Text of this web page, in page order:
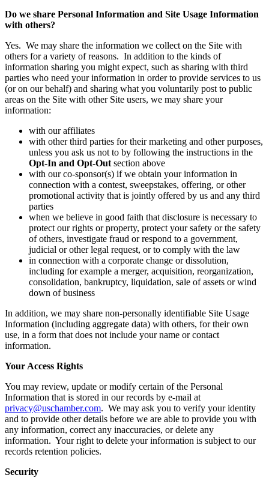
Do we share Personal Information and Site Usage Information
with others?
Yes. We may share the information we collect on the Site with
others for a variety of reasons. In addition to the kinds of
information sharing you might expect, such as sharing with third
parties who need your information in order to provide services to us
(or on our behalf) and sharing what you voluntarily post to public
areas on the Site with other Site users, we may share your
information:
with our affiliates
with other third parties for their marketing and other purposes,
unless you ask us not to by following the instructions in the
Opt-In and Opt-Out section above
with our co-sponsor(s) if we obtain your information in
connection with a contest, sweepstakes, offering, or other
promotional activity that is jointly offered by us and any third
parties
when we believe in good faith that disclosure is necessary to
protect our rights or property, protect your safety or the safety
of others, investigate fraud or respond to a government,
judicial or other legal request, or to comply with the law
in connection with a corporate change or dissolution,
including for example a merger, acquisition, reorganization,
consolidation, bankruptcy, liquidation, sale of assets or wind
down of business
In addition, we may share non-personally identifiable Site Usage
Information (including aggregate data) with others, for their own
use, in a form that does not include your name or contact
information.
Your Access Rights
You may review, update or modify certain of the Personal
Information that is stored in our records by e-mail at
privacy@uschamber.com. We may ask you to verify your identity
and to provide other details before we are able to provide you with
any information, correct any inaccuracies, or delete any
information. Your right to delete your information is subject to our
records retention policies.
Security